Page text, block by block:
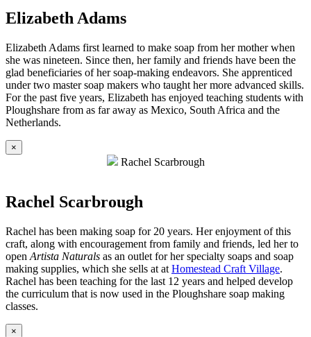
Elizabeth Adams
Elizabeth Adams first learned to make soap from her mother when
she was nineteen. Since then, her family and friends have been the
glad beneficiaries of her soap-making endeavors. She apprenticed
under two master soap makers who taught her more advanced skills.
For the past five years, Elizabeth has enjoyed teaching students with
Ploughshare from as far away as Mexico, South Africa and the
Netherlands.
×
Rachel Scarbrough
Rachel Scarbrough
Rachel has been making soap for 20 years. Her enjoyment of this
craft, along with encouragement from family and friends, led her to
open Artista Naturals as an outlet for her specialty soaps and soap
making supplies, which she sells at at Homestead Craft Village.
Rachel has been teaching for the last 12 years and helped develop
the curriculum that is now used in the Ploughshare soap making
classes.
×